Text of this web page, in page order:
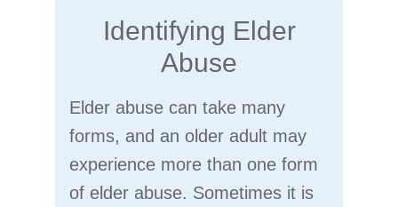
Identifying Elder
Abuse
Elder abuse can take many
forms, and an older adult may
experience more than one form
of elder abuse. Sometimes it is